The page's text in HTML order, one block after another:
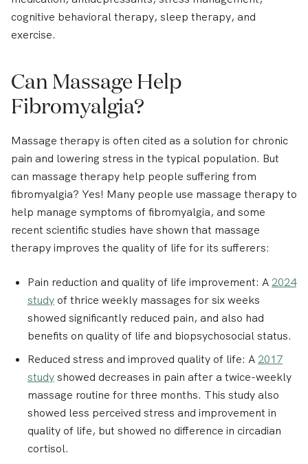
cognitive behavioral therapy, sleep therapy, and
exercise.
Can Massage Help
Fibromyalgia?
Massage therapy is often cited as a solution for chronic
pain and lowering stress in the typical population. But
can massage therapy help people suffering from
fibromyalgia? Yes! Many people use massage therapy to
help manage symptoms of fibromyalgia, and some
recent scientific studies have shown that massage
therapy improves the quality of life for its sufferers:
Pain reduction and quality of life improvement: A 2024
study of thrice weekly massages for six weeks
showed significantly reduced pain, and also had
benefits on quality of life and biopsychosocial status.
Reduced stress and improved quality of life: A 2017
study showed decreases in pain after a twice-weekly
massage routine for three months. This study also
showed less perceived stress and improvement in
quality of life, but showed no difference in circadian
cortisol.